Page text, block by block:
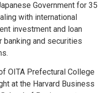
Government for 35
with international
investment and loan
banking and securities
OITA Prefectural College
at the Harvard Business